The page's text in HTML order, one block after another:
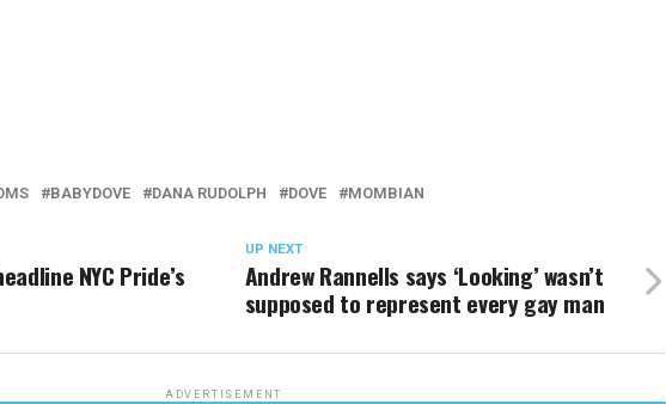
BABYDOVE DANA RUDOLPH DOVE MOMBIAN
UP NEXT
Andrew Rannells says ‘Looking’ wasn’t
supposed to represent every gay man
NYC Pride’s
ADVERTISEMENT